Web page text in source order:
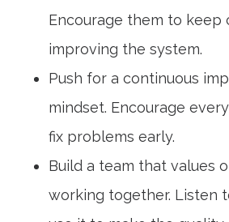
Encourage them to keep
improving the system.
Push for a continuous
mindset. Encourage
fix problems early.
Build a team that values
working together. Listen